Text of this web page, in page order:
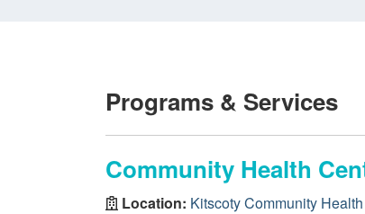
Programs & Services
Community Health
Location: Kitscoty Community